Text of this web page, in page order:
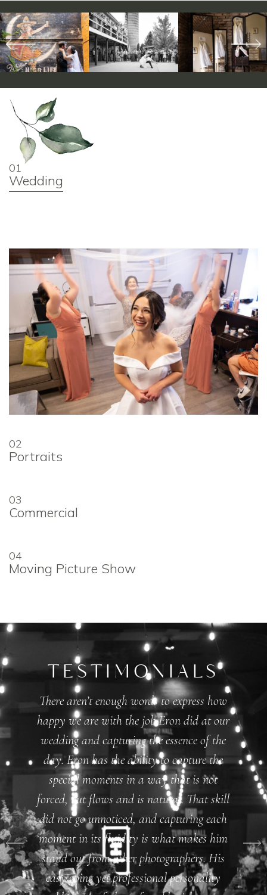
01
Wedding
02
Portraits
03
Commercial
04
Moving Picture Show
TESTIMONIALS
There aren’t enough words to express how
happy we are with the job Eron did at our
wedding and capturing the essence of the
day. Eron has the ability to capture the
special moments in a way that is not
forced, but flows and is natural. That skill
did not go unnoticed, and capturing each
moment in its fluidity is what makes him
stand out from other photographers. His
easy going yet professional personality